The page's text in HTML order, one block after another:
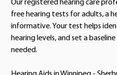
Our registered hearing care
free hearing tests for adults, a
informative. Your test helps
hearing levels, and set a
needed.